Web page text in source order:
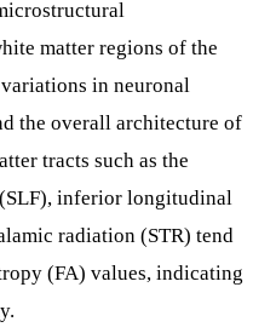
matter regions of the
in neuronal
the overall architecture of
tracts such as the
inferior longitudinal
radiation (STR) tend
(FA) values, indicating